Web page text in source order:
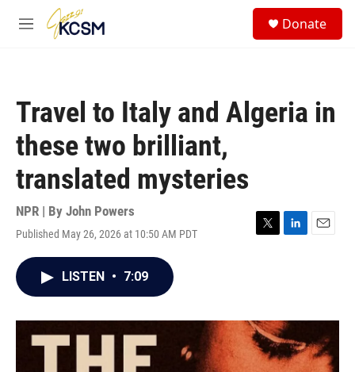
Skip to main content
M
Donate
Travel to Italy and Algeria in
these two brilliant,
translated mysteries
NPR | By John Powers
Published May 26, 2026 at 10:50 AM PDT
T
r
L
I
n
E
LISTEN • 7:09